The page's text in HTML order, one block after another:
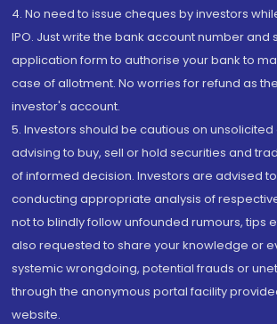
4. No need to issue cheques by investors
IPO. Just write the bank account number and
application form to authorise your bank to
case of allotment. No worries for refund as
investor's account.
5. Investors should be cautious on unsolicited
advising to buy, sell or hold securities and
of informed decision. Investors are advised
conducting appropriate analysis of
not to blindly follow unfounded rumours, tips
also requested to share your knowledge or
systemic wrongdoing, potential frauds or
through the anonymous portal facility provided
website.